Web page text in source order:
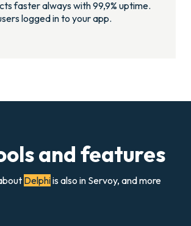
faster always with 99,9% uptime.
logged in to your app.
and features
Delphiis also in Servoy, and more